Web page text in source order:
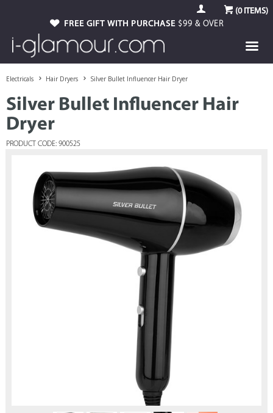
(0ITEMS)
FREE GIFT WITH PURCHASE $99 & OVER
Electricals Hair Dryers Silver Bullet Influencer Hair Dryer
Silver Bullet Influencer Hair
Dryer
PRODUCT CODE: 900525